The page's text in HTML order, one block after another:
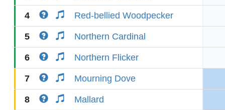
4 Red-bellied Woodpecker
5 Northern Cardinal
6 Northern Flicker
7 Mourning Dove
8 Mallard